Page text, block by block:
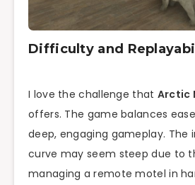
Difficulty and
I love the challenge that Arctic
offers. The game balances
deep, engaging gameplay. The
curve may seem steep due to
managing a remote motel in